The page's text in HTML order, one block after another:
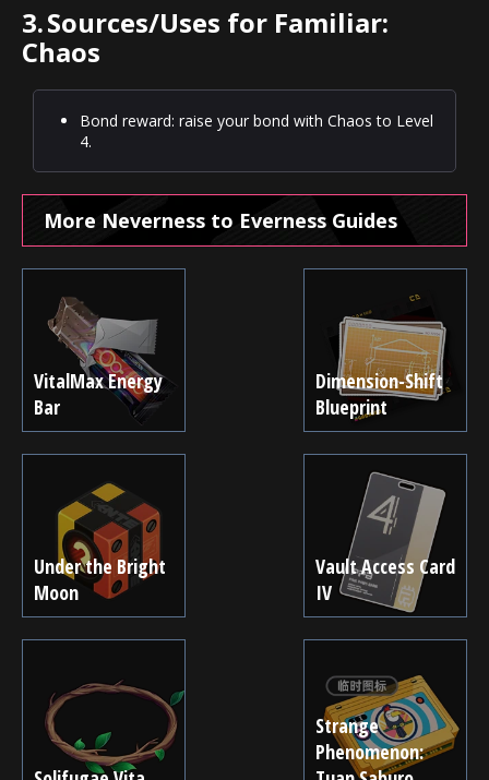
3.Sources/Uses for Familiar:
Chaos
Bond reward: raise your bond with Chaos to Level
4.
More Neverness to Everness Guides
VitalMax Energy
Bar
Dimension-Shift
Blueprint
Under the Bright
Moon
Vault Access Card
IV
Strange
Phenomenon: